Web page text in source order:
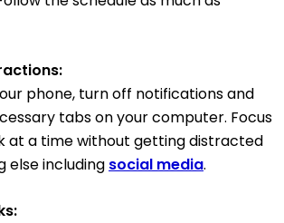
phone, turn off notifications and
tabs on your computer. Focus
at a time without getting distracted
else including social media.